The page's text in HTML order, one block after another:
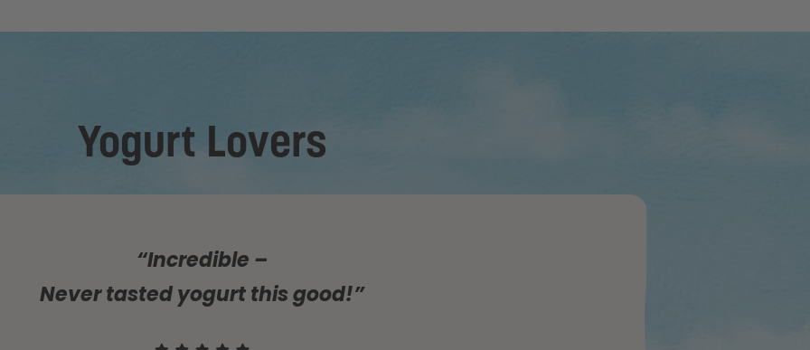
Yogurt Lovers
“Incredible –
Never tasted yogurt this good!”